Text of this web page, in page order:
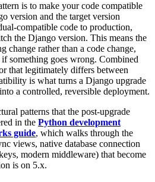
is to make your code compatible
version and the target version
compatible code to production,
the Django version. This means the
change rather than a code change,
something goes wrong. Combined
that legitimately differs between
is what turns a Django upgrade
a controlled, reversible deployment.
patterns that the post-upgrade
in the Python development
guide, which walks through the
views, native database connection
modern middleware) that become
is on 5.x.